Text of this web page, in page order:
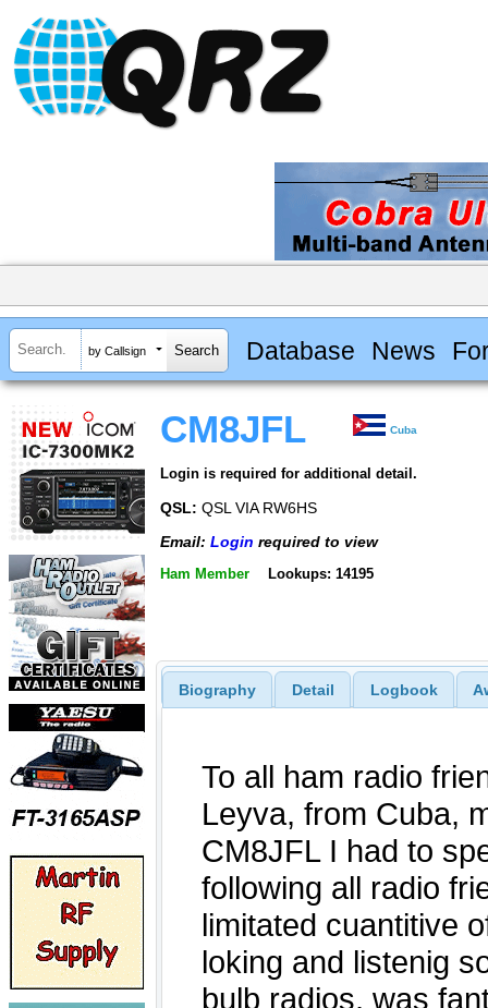
by Callsign Database News
CM8JFL Cuba
Login is required for additional detail.
QSL: QSL VIA RW6HS
Email: Login required to view
Ham Member Lookups: 14195
Biography Detail Logbook